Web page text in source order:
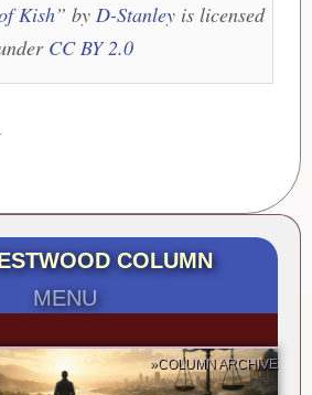
Kish” by D-Stanleyis licensed
CC BY 2.0
COLUMN
MENU
»COLUMN ARCHIVE